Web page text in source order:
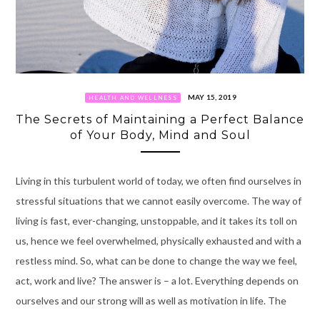
HEALTH AND WELLNESS MAY 15, 2019
The Secrets of Maintaining a Perfect Balance
of Your Body, Mind and Soul
Living in this turbulent world of today, we often find ourselves in
stressful situations that we cannot easily overcome. The way of
living is fast, ever-changing, unstoppable, and it takes its toll on
us, hence we feel overwhelmed, physically exhausted and with a
restless mind.So, what can be done to change the way we feel,
act, work and live? The answer is – a lot. Everything depends on
ourselves and our strong will as well as motivation in life. The